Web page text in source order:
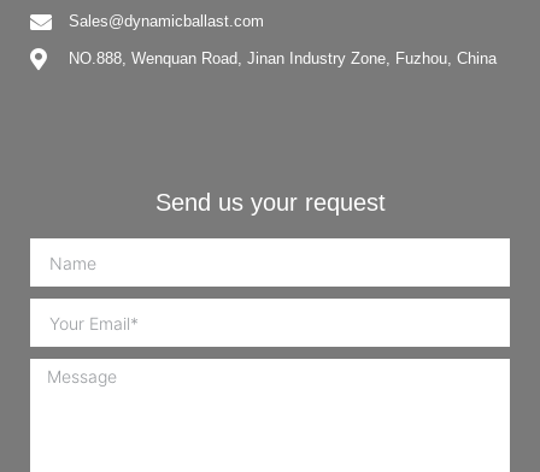
Sales@dynamicballast.com
NO.888, Wenquan Road, Jinan Industry Zone, Fuzhou, China
Send us your request